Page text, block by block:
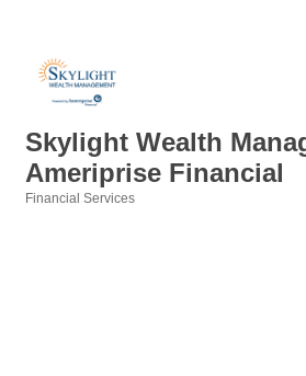
Skylight Wealth
Ameriprise Financial
Financial Services